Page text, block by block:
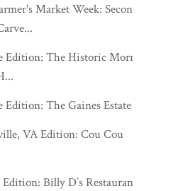
Market Week: Second
Edition: The Historic Morris
Edition: The Gaines Estate
VA Edition: Cou Cou
Billy D’s Restaurant